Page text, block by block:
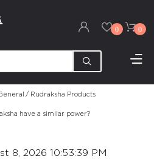
0 0
/ Rudraksha Products
have a similar power?
8, 2026 10:53:39 PM